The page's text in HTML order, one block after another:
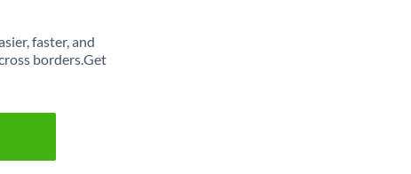
faster, and
borders.Get